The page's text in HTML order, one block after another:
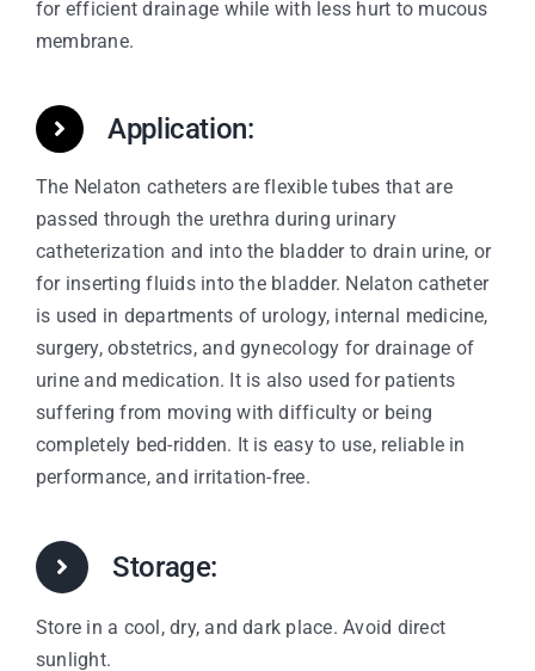
for efficient drainage while with less hurt to mucous
membrane.
Application:
The Nelaton catheters are flexible tubes that are
passed through the urethra during urinary
catheterization and into the bladder to drain urine, or
for inserting fluids into the bladder. Nelaton catheter
is used in departments of urology, internal medicine,
surgery, obstetrics, and gynecology for drainage of
urine and medication. It is also used for patients
suffering from moving with difficulty or being
completely bed-ridden. It is easy to use, reliable in
performance, and irritation-free.
Storage:
Store in a cool, dry, and dark place. Avoid direct
sunlight.